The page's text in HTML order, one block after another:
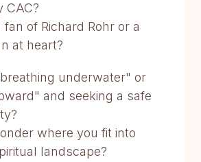
CAC?
fan of Richard Rohr or a
at heart?
underwater" or
and seeking a safe
where you fit into
landscape?